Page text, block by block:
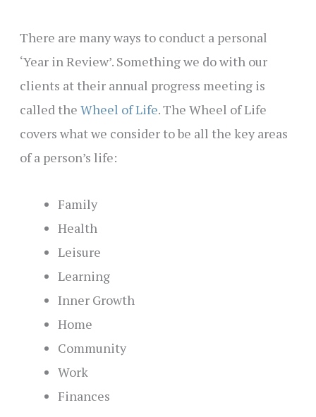
There are many ways to conduct a personal
‘Year in Review’. Something we do with our
clients at their annual progress meeting is
called the Wheel of Life. The Wheel of Life
covers what we consider to be all the key areas
of a person’s life:
Family
Health
Leisure
Learning
Inner Growth
Home
Community
Work
Finances